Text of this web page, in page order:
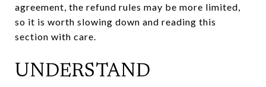
agreement, the refund rules may be more limited,
so it is worth slowing down and reading this
section with care.
UNDERSTAND